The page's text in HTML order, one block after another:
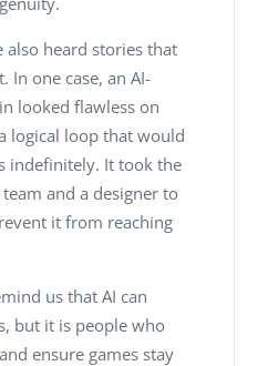
also heard stories that
In one case, an AI-
looked flawless on
logical loop that would
indefinitely. It took the
and a designer to
it from reaching
us that AI can
but it is people who
ensure games stay